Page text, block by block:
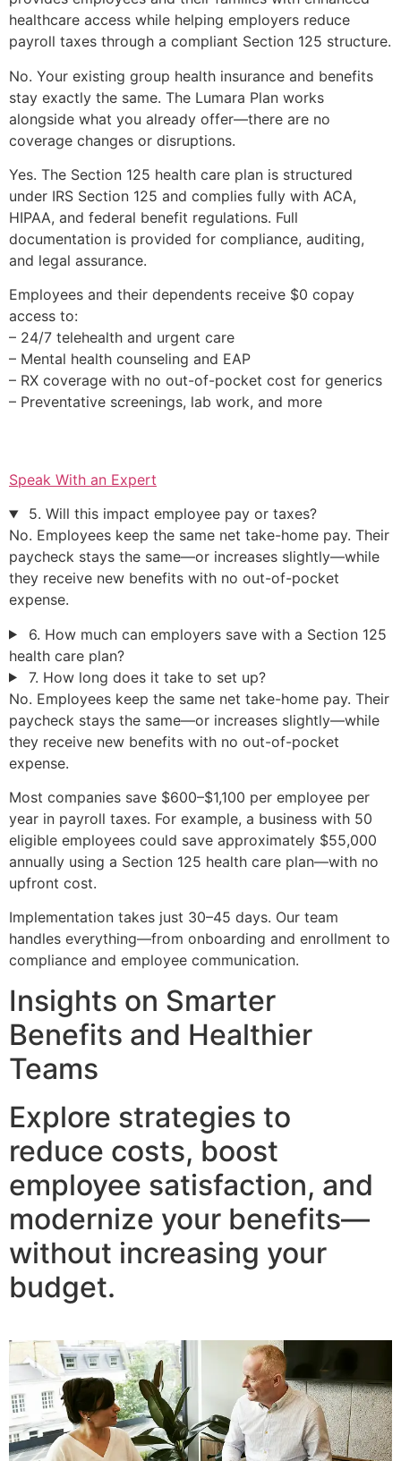
healthcare access while helping employers reduce
payroll taxes through a compliant Section 125 structure.
No. Your existing group health insurance and benefits
stay exactly the same. The Lumara Plan works
alongside what you already offer—there are no
coverage changes or disruptions.
Yes. The Section 125 health care plan is structured
under IRS Section 125 and complies fully with ACA,
HIPAA, and federal benefit regulations. Full
documentation is provided for compliance, auditing,
and legal assurance.
Employees and their dependents receive $0 copay
access to:
– 24/7 telehealth and urgent care
– Mental health counseling and EAP
– RX coverage with no out-of-pocket cost for generics
– Preventative screenings, lab work, and more
Speak With an Expert
5. Will this impact employee pay or taxes?
No. Employees keep the same net take-home pay. Their
paycheck stays the same—or increases slightly—while
they receive new benefits with no out-of-pocket
expense.
6. How much can employers save with a Section 125
health care plan?
7. How long does it take to set up?
No. Employees keep the same net take-home pay. Their
paycheck stays the same—or increases slightly—while
they receive new benefits with no out-of-pocket
expense.
Most companies save $600–$1,100 per employee per
year in payroll taxes. For example, a business with 50
eligible employees could save approximately $55,000
annually using a Section 125 health care plan—with no
upfront cost.
Implementation takes just 30–45 days. Our team
handles everything—from onboarding and enrollment to
compliance and employee communication.
Insights on Smarter
Benefits and Healthier
Teams
Explore strategies to
reduce costs, boost
employee satisfaction, and
modernize your benefits—
without increasing your
budget.